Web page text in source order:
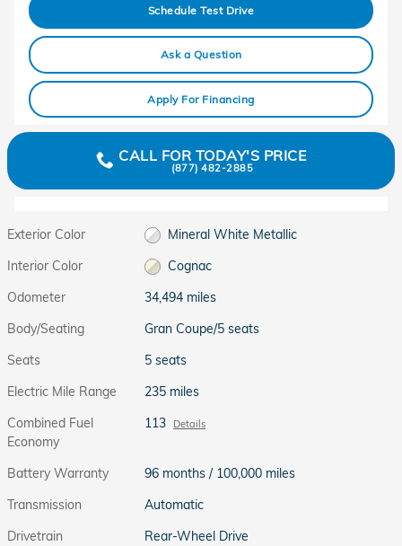
Schedule Test Drive
Ask a Question
Apply For Financing
CALL FOR TODAY'S PRICE
(877) 482-2885
Exterior Color
Mineral White Metallic
Interior Color
Cognac
Odometer
34,494 miles
Body/Seating
Gran Coupe/5 seats
Seats
5 seats
Electric Mile Range
235 miles
Combined Fuel
Economy
113 Details
Battery Warranty
96 months / 100,000 miles
Transmission
Automatic
Drivetrain
Rear-Wheel Drive